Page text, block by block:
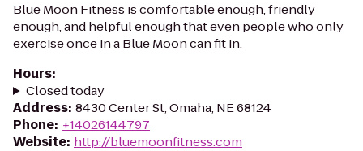
Blue Moon Fitness is comfortable enough, friendly
enough, and helpful enough that even people who only
exercise once in a Blue Moon can fit in.
Hours:
Closed today
Address: 8430 Center St, Omaha, NE 68124
Phone: +14026144797
Website: http://bluemoonfitness.com